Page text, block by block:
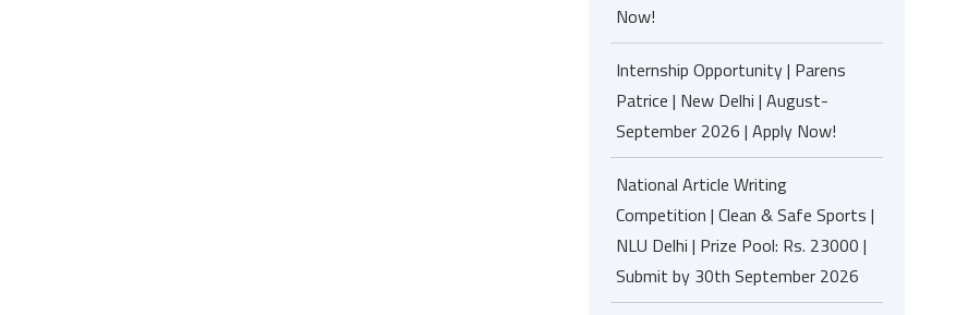
Now!
Internship Opportunity | Parens
Patrice | New Delhi | August-
September 2026 | Apply Now!
National Article Writing
Competition | Clean & Safe Sports |
NLU Delhi | Prize Pool: Rs. 23000 |
Submit by 30th September 2026